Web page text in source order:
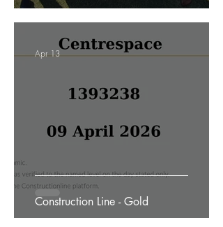
Construction Line - Gold
Apr 13